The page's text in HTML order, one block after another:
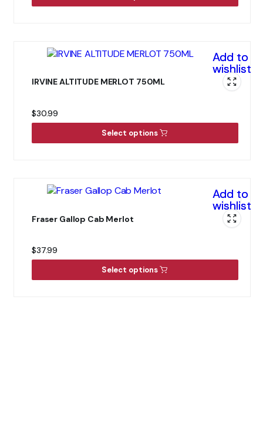
Add to
wishlist
IRVINE ALTITUDE MERLOT 750ML
$30.99
Select options
Add to
wishlist
Fraser Gallop Cab Merlot
$37.99
Select options